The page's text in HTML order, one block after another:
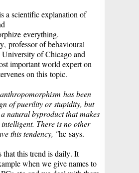
a scientific explanation of
everything.
professor of behavioural
University of Chicago and
important world expert on
on this topic.
anthropomorphism has been
of puerility or stupidity, but
natural byproduct that makes
There is no other
this tendency, "he says.
that this trend is daily. It
when we give names to